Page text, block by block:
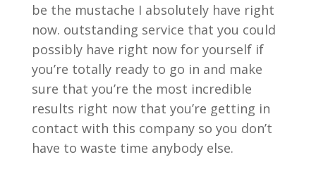
be the mustache I absolutely have right
now. outstanding service that you could
possibly have right now for yourself if
you’re totally ready to go in and make
sure that you’re the most incredible
results right now that you’re getting in
contact with this company so you don’t
have to waste time anybody else.